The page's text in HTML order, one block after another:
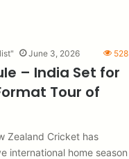
June 3, 2026 528
– India Set for
Tour of
Zealand Cricket has
international home season